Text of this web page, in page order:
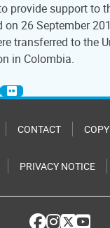
provide support to
on 26 September
transferred to the
in Colombia.
CONTACT
PRIVACY NOTICE